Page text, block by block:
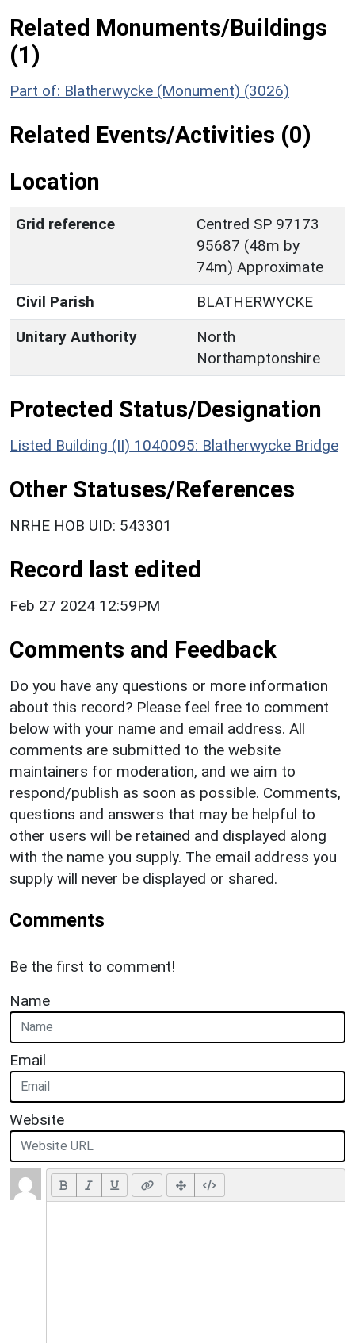
Related Monuments/Buildings
(1)
Part of: Blatherwycke (Monument) (3026)
Related Events/Activities (0)
Location
Grid reference
Centred SP 97173
95687 (48m by
74m) Approximate
Civil Parish
BLATHERWYCKE
Unitary Authority
North
Northamptonshire
Protected Status/Designation
Listed Building (II) 1040095: Blatherwycke Bridge
Other Statuses/References
NRHE HOB UID: 543301
Record last edited
Feb 27 2024 12:59PM
Comments and Feedback
Do you have any questions or more information
about this record? Please feel free to comment
below with your name and email address. All
comments are submitted to the website
maintainers for moderation, and we aim to
respond/publish as soon as possible. Comments,
questions and answers that may be helpful to
other users will be retained and displayed along
with the name you supply. The email address you
supply will never be displayed or shared.
Comments
Be the first to comment!
Name
Email
Website